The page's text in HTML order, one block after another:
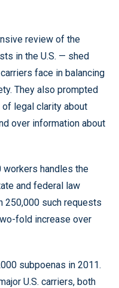
review of the
in the U.S. — shed
face in balancing
They also prompted
legal clarity about
over information about
workers handles the
and federal law
250,000 such requests
fold increase over
subpoenas in 2011.
U.S. carriers, both